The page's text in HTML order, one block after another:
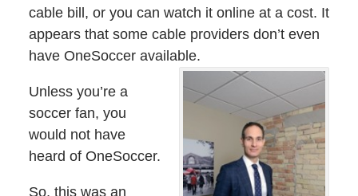
cable bill, or you can watch it online at a cost. It
appears that some cable providers don’t even
have OneSoccer available.
Unless you’re a
soccer fan, you
would not have
heard of OneSoccer.
So, this was an